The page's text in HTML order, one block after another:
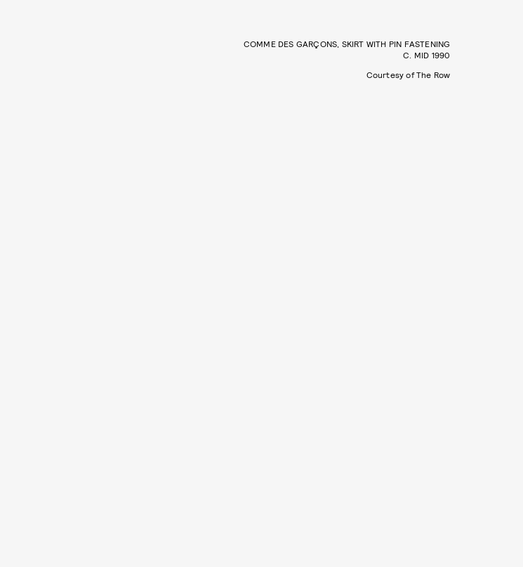
COMME DES GARÇONS, SKIRT WITH PIN FASTENING
C. MID 1990
Courtesy of The Row